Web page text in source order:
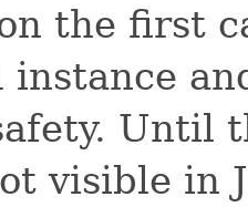
the first
instance
Until
visible in